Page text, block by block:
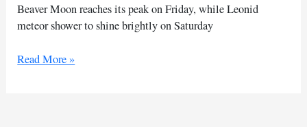
Beaver Moon reaches its peak on Friday, while Leonid
meteor shower to shine brightly on Saturday
Beaver
Read More »